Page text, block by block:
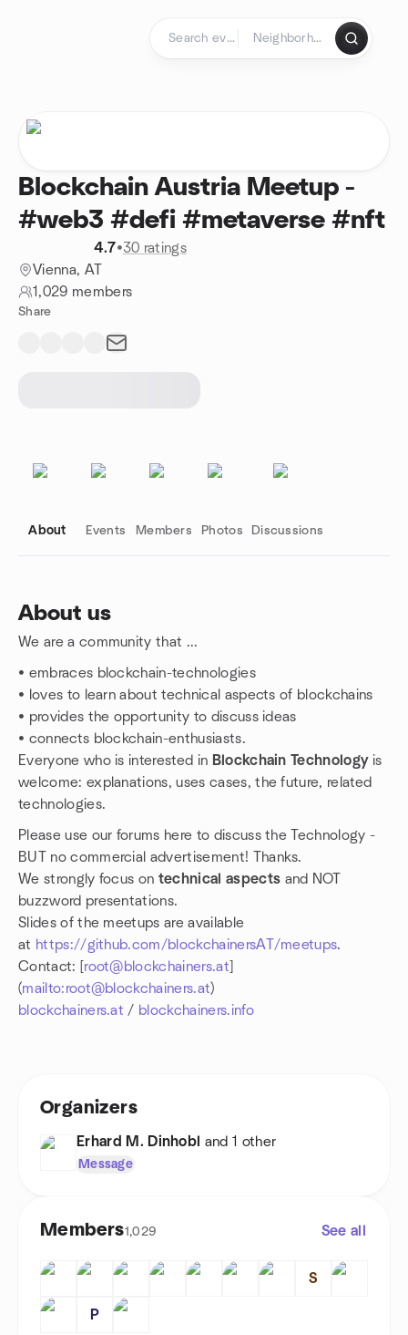
Blockchain Austria Meetup -
#web3 #defi #metaverse #nft
4.7•30 ratings
Vienna, AT
1,029 members
Share
About Events Members Photos Discussions
About us
We are a community that ...
• embraces blockchain-technologies
• loves to learn about technical aspects of blockchains
• provides the opportunity to discuss ideas
• connects blockchain-enthusiasts.
Everyone who is interested in Blockchain Technologyis
welcome: explanations, uses cases, the future, related
technologies.
Please use our forums here to discuss the Technology -
BUT no commercial advertisement! Thanks.
We strongly focus on technical aspects and NOT
buzzword presentations.
Slides of the meetups are available
at https://github.com/blockchainersAT/meetups.
Contact: [ root@blockchainers.at
(mailto:root@blockchainers.at)
blockchainers.at / blockchainers.info
Organizers
Erhard M. Dinhobl and 1 other
Message
Members1,029 See all
S
P